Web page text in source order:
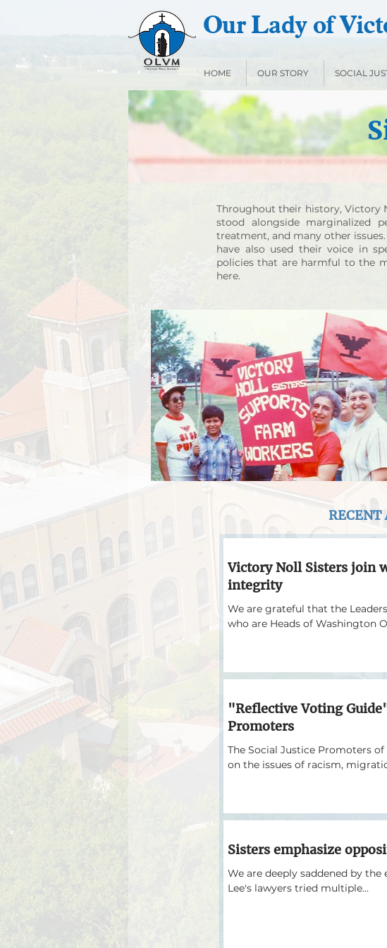
Our Lady of
HOME OUR STORY SOCIAL
Throughout their history, Victory
stood alongside marginalized
treatment, and many other
have also used their voice in
policies that are harmful to the
here.
RECENT
Victory Noll Sisters join
integrity
We are grateful that the
who are Heads of Washington
"Reflective Voting
Promoters
The Social Justice Promoters
on the issues of racism,
Sisters emphasize
We are deeply saddened by the
Lee's lawyers tried multiple...